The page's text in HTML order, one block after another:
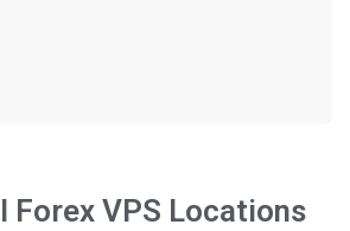
Forex VPS Locations